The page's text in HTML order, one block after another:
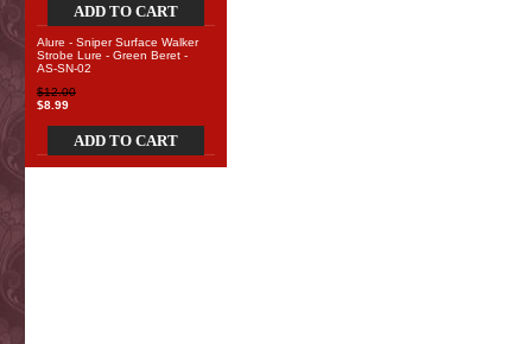
ADD TO CART
Alure - Sniper Surface Walker
Strobe Lure - Green Beret -
AS-SN-02
$12.00
$8.99
ADD TO CART